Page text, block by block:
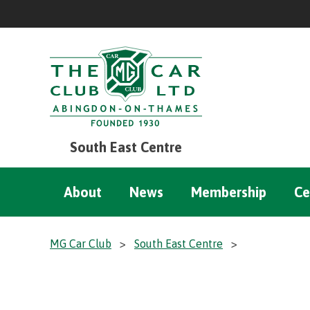
South East Centre
About News Membership
MG Car Club > South East Centre >